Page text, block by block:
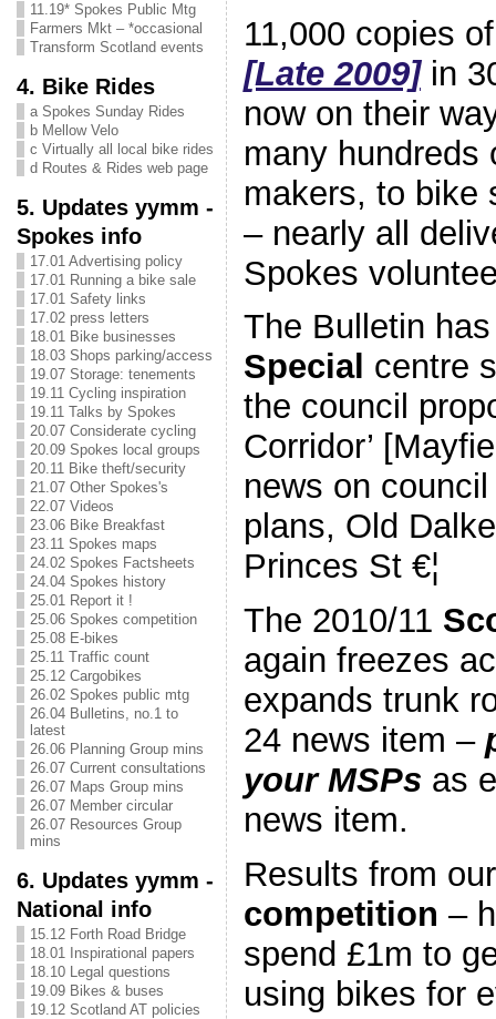
11.19* Spokes Public Mtg
Farmers Mkt – *occasional
Transform Scotland events
4. Bike Rides
a Spokes Sunday Rides
b Mellow Velo
c Virtually all local bike rides
d Routes & Rides web page
5. Updates yymm -
Spokes info
17.01 Advertising policy
17.01 Running a bike sale
17.01 Safety links
17.02 press letters
18.01 Bike businesses
18.03 Shops parking/access
19.07 Storage: tenements
19.11 Cycling inspiration
19.11 Talks by Spokes
20.07 Considerate cycling
20.09 Spokes local groups
20.11 Bike theft/security
21.07 Other Spokes's
22.07 Videos
23.06 Bike Breakfast
23.11 Spokes maps
24.02 Spokes Factsheets
24.04 Spokes history
25.01 Report it !
25.06 Spokes competition
25.08 E-bikes
25.11 Traffic count
25.12 Cargobikes
26.02 Spokes public mtg
26.04 Bulletins, no.1 to
latest
26.06 Planning Group mins
26.07 Current consultations
26.07 Maps Group mins
26.07 Member circular
26.07 Resources Group
mins
6. Updates yymm -
National info
15.12 Forth Road Bridge
18.01 Inspirational papers
18.10 Legal questions
19.09 Bikes & buses
19.12 Scotland AT policies
11,000 copies
[Late 2009]in
now on their
many hundreds
makers, to bike
– nearly all
Spokes
The Bulletin
Special centre
the council
Corridor’
news on
plans, Old
Princes St €¦
The 2010/11
again freezes
expands trunk
24 news item –
your MSPs as
news item.
Results from
competition –
spend £1m to
using bikes for